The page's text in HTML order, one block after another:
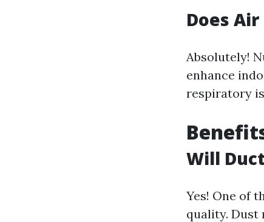
Does
Absolutely!
enhance
respiratory
Will
Yes! One of
quality. Dust